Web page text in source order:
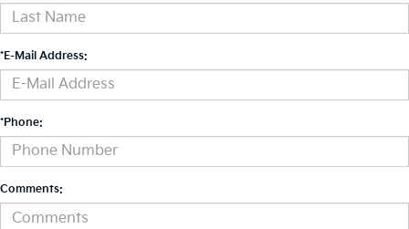
*E-Mail Address:
*Phone:
Comments: